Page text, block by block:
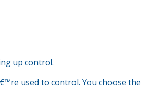
up control.
used to control. You choose the